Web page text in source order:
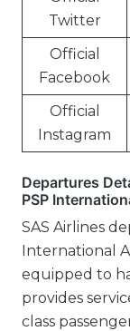
Twitter
Official
Facebook
Official
Instagram
Departures
PSP
SAS Airlines
International
equipped to
provides
class